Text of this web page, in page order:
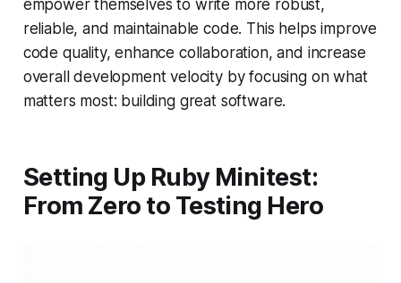
empower themselves to write more robust,
reliable, and maintainable code. This helps improve
code quality, enhance collaboration, and increase
overall development velocity by focusing on what
matters most: building great software.
Setting Up Ruby Minitest:
From Zero to Testing Hero